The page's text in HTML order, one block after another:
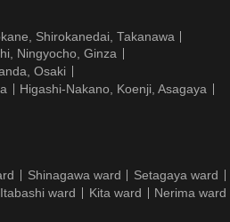
Shirokanedai, Takanawa
Ningyocho, Ginza
Osaki
Higashi-Nakano, Koenji, Asagaya
Shinagawa ward
Setagaya ward
Itabashi ward Kita ward
Nerima ward